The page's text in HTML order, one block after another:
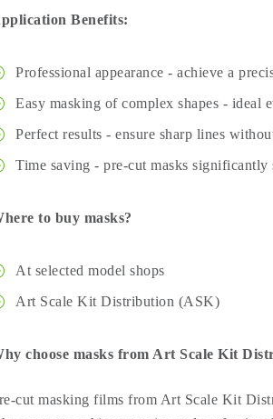
Benefits:
Professional appearance - achieve a
Easy masking of complex shapes -
Perfect results - ensure sharp lines
Time saving - pre-cut masks
to buy masks?
At selected model shops
Art Scale Kit Distribution (ASK)
choose masks from Art Scale Kit
cut masking films from Art Scale Kit